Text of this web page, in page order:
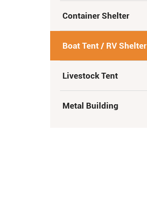
Container Shelter
Boat Tent / RV Shelter
Livestock Tent
Metal Building